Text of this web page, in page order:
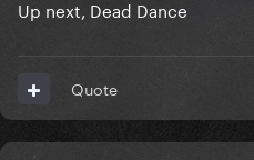
Up next, Dead Dance
Quote